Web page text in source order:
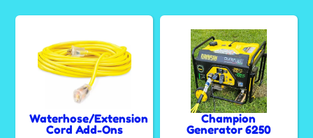
Waterhose/Extension
Cord Add-Ons
Champion
Generator 6250